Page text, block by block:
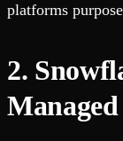
platforms
2.